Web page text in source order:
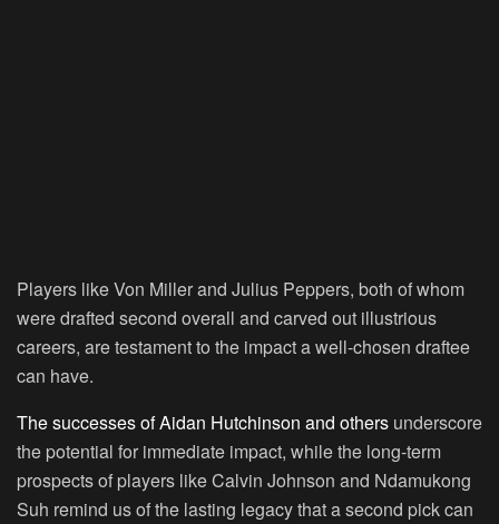
Players like Von Miller and Julius Peppers, both of whom
were drafted second overall and carved out illustrious
careers, are testament to the impact a well-chosen draftee
can have.
The successes of Aidan Hutchinson and others underscore
the potential for immediate impact, while the long-term
prospects of players like Calvin Johnson and Ndamukong
Suh remind us of the lasting legacy that a second pick can